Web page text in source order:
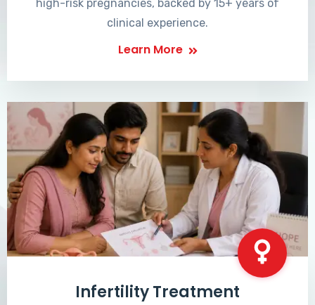
high-risk pregnancies, backed by 15+ years of
clinical experience.
Learn More
Infertility Treatment